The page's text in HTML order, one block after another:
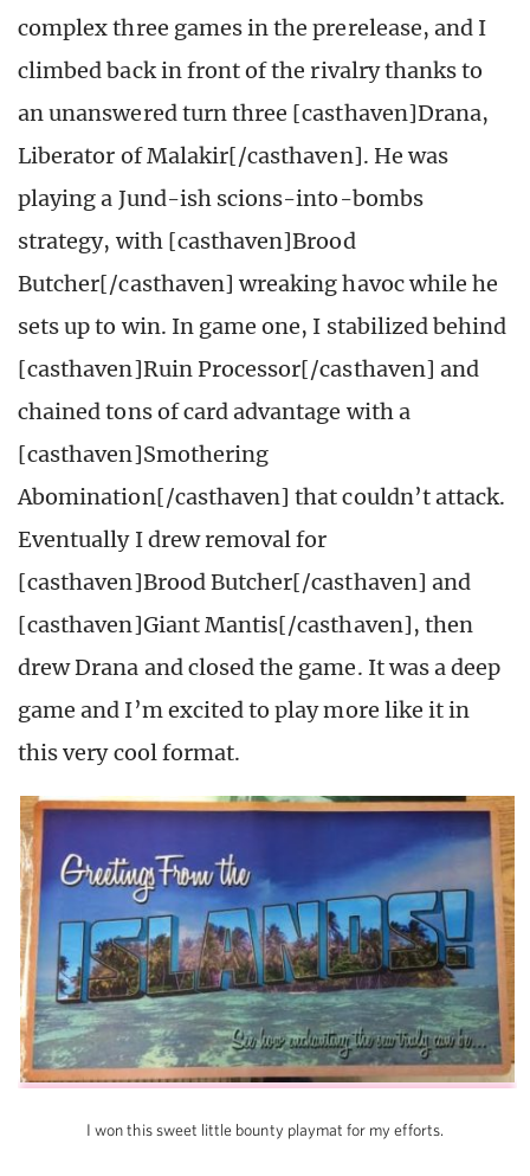
complex three games in the prerelease, and I
climbed back in front of the rivalry thanks to
an unanswered turn three [casthaven]Drana,
Liberator of Malakir[/casthaven]. He was
playing a Jund-ish scions-into-bombs
strategy, with [casthaven]Brood
Butcher[/casthaven] wreaking havoc while he
sets up to win. In game one, I stabilized behind
[casthaven]Ruin Processor[/casthaven] and
chained tons of card advantage with a
[casthaven]Smothering
Abomination[/casthaven] that couldn’t attack.
Eventually I drew removal for
[casthaven]Brood Butcher[/casthaven] and
[casthaven]Giant Mantis[/casthaven], then
drew Drana and closed the game. It was a deep
game and I’m excited to play more like it in
this very cool format.
I won this sweet little bounty playmat for my efforts.